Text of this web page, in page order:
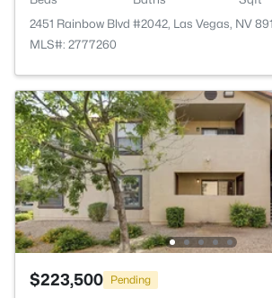
2451 Rainbow Blvd #2042, Las Vegas, NV
MLS#: 2777260
$223,500 Pending